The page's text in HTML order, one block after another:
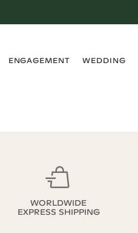
ENGAGEMENT
WEDDING
WORLDWIDE
EXPRESS SHIPPING